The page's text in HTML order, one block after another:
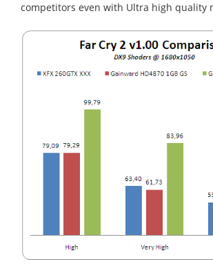
competitors even with Ultra high quality